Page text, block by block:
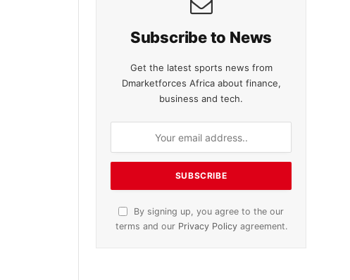
Subscribe to News
Get the latest sports news from
Dmarketforces Africa about finance,
business and tech.
By signing up, you agree to the our
terms and our Privacy Policyagreement.